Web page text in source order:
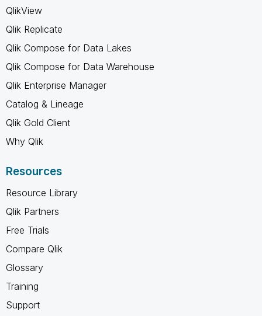
QlikView
Qlik Replicate
Qlik Compose for Data Lakes
Qlik Compose for Data Warehouse
Qlik Enterprise Manager
Catalog & Lineage
Qlik Gold Client
Why Qlik
Resources
Resource Library
Qlik Partners
Free Trials
Compare Qlik
Glossary
Training
Support